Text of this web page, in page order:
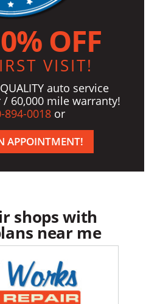
OFF
VISIT!
auto service
/ 60,000 mile warranty!
894-0018 or
APPOINTMENT!
shops with
near me